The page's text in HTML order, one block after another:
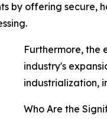
by offering secure,
Furthermore, the
industry's
industrialization,
Who Are the